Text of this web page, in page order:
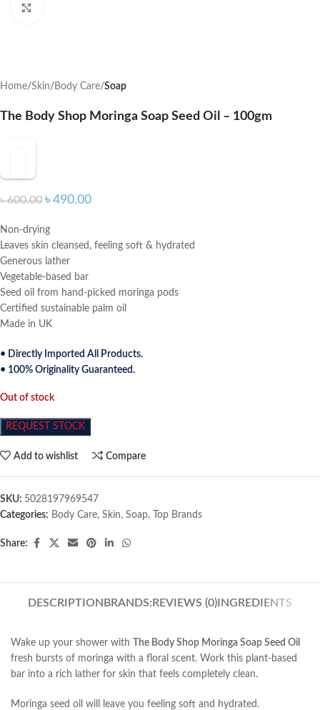
Home Skin Body Care Soap
The Body Shop Moringa Soap Seed Oil – 100gm
৳600.00 ৳ 490.00
Non-drying
Leaves skin cleansed, feeling soft & hydrated
Generous lather
Vegetable-based bar
Seed oil from hand-picked moringa pods
Certified sustainable palm oil
Made in UK
• Directly Imported All Products.
• 100% Originality Guaranteed.
Out of stock
REQUEST STOCK
Add to wishlist Compare
SKU: 5028197969547
Categories: Body Care, Skin, Soap, Top Brands
Share:
DESCRIPTION BRANDS: REVIEWS (0)INGREDIENTS
Wake up your shower with
The Body Shop Moringa Soap Seed Oil
fresh bursts of moringa with a floral scent. Work this plant-based
bar into a rich lather for skin that feels completely clean.
Moringa seed oil will leave you feeling soft and hydrated.